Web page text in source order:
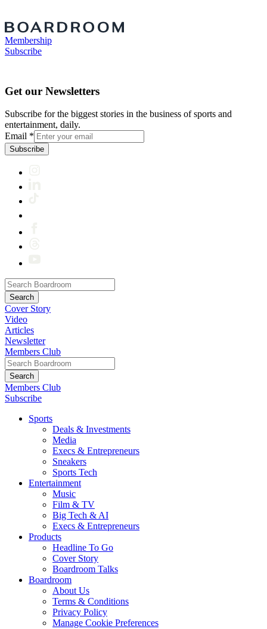
Membership
Subscribe
Get our Newsletters
Subscribe for the biggest stories in the business of sports and
entertainment, daily.
Email *
Subscribe
Cover Story
Video
Articles
Newsletter
Members Club
Members Club
Subscribe
Sports
Deals & Investments
Media
Execs & Entrepreneurs
Sneakers
Sports Tech
Entertainment
Music
Film & TV
Big Tech & AI
Execs & Entrepreneurs
Products
Headline To Go
Cover Story
Boardroom Talks
Boardroom
About Us
Terms & Conditions
Privacy Policy
Manage Cookie Preferences